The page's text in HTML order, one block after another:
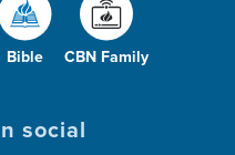
Bible CBN Family
social